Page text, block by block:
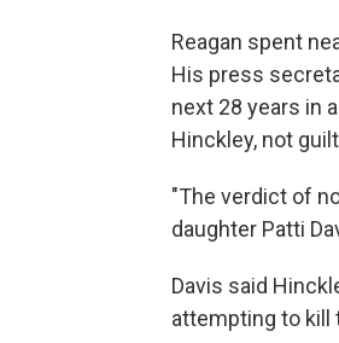
Reagan spent
His press
next 28 years in
Hinckley, not
"The verdict of
daughter Patti
Davis said
attempting to kill